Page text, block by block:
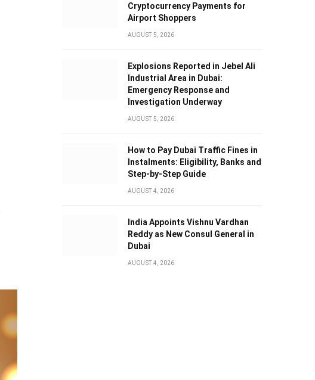
Cryptocurrency Payments for
Airport Shoppers
AUGUST 5, 2026
Explosions Reported in Jebel Ali
Industrial Area in Dubai:
Emergency Response and
Investigation Underway
AUGUST 5, 2026
How to Pay Dubai Traffic Fines in
Instalments: Eligibility, Banks and
Step-by-Step Guide
AUGUST 4, 2026
India Appoints Vishnu Vardhan
Reddy as New Consul General in
Dubai
AUGUST 4, 2026